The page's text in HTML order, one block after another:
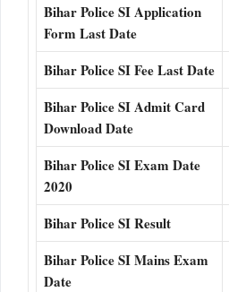
Bihar Police SI Application
Form Last Date
Bihar Police SI Fee Last Date
Bihar Police SI Admit Card
Download Date
Bihar Police SI Exam Date
2020
Bihar Police SI Result
Bihar Police SI Mains Exam
Date